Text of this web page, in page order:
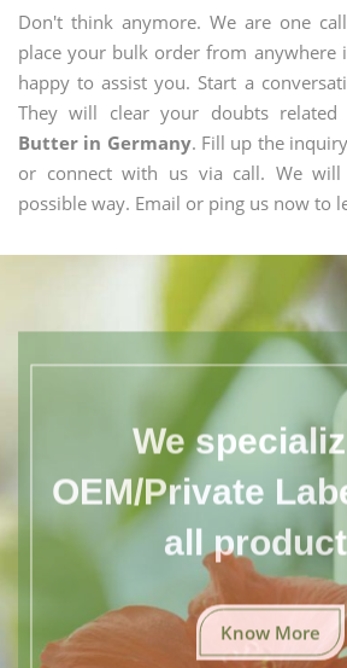
Don't think anymore. We are one
place your bulk order from anywhere
happy to assist you. Start a
They will clear your doubts related
Butter in Germany. Fill up the
or connect with us via call. We
possible way. Email or ping us now to
We
OEM/Private
all
Know More